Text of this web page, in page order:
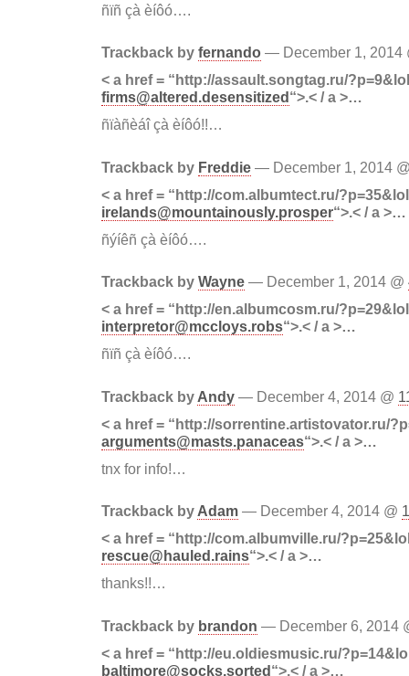
ñïñ çà èíôó….
Trackback by fernando — December 1, 2014
< a href = “http://assault.songtag.ru/
firms@altered.desensitized“>.< / a >…
ñïàñèáî çà èíôó!!…
Trackback by Freddie — December 1, 2014
< a href = “http://com.albumtect.ru/
irelands@mountainously.prosper“>.< / a >…
ñýíêñ çà èíôó….
Trackback by Wayne — December 1, 2014 @
< a href = “http://en.albumcosm.ru/
interpretor@mccloys.robs“>.< / a >…
ñïñ çà èíôó….
Trackback by Andy — December 4, 2014 @
< a href = “http://sorrentine.artistovator.ru/
arguments@masts.panaceas“>.< / a >…
tnx for info!…
Trackback by Adam — December 4, 2014 @
< a href = “http://com.albumville.ru/
rescue@hauled.rains“>.< / a >…
thanks!!…
Trackback by brandon — December 6, 2014
< a href = “http://eu.oldiesmusic.ru/
baltimore@socks.sorted“>.< / a >…